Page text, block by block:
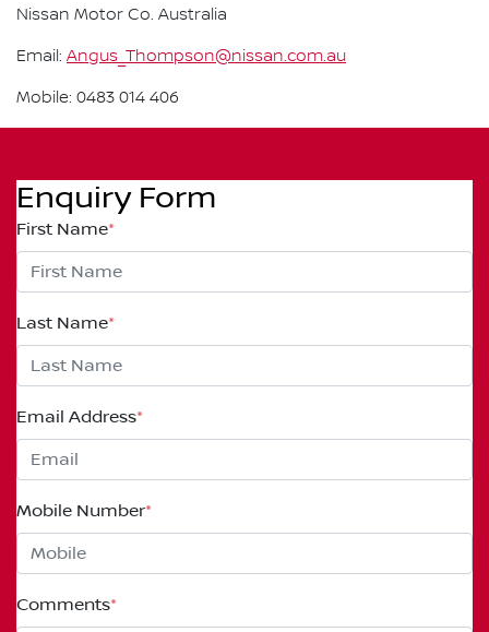
Nissan Motor Co. Australia
Email: Angus_Thompson@nissan.com.au
Mobile: 0483 014 406
Enquiry Form
First Name*
Last Name*
Email Address*
Mobile Number*
Comments*